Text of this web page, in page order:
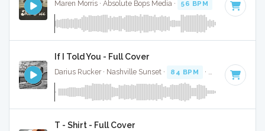
Maren Morris · Absolute Bops Media · 56 BPM Key of A
If I Told You - Full Cover
Darius Rucker · Nashville Sunset · 84 BPM · Key of A
T - Shirt - Full Cover